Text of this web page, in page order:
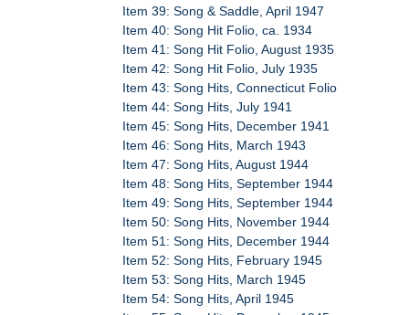
Item 39: Song & Saddle, April 1947
Item 40: Song Hit Folio, ca. 1934
Item 41: Song Hit Folio, August 1935
Item 42: Song Hit Folio, July 1935
Item 43: Song Hits, Connecticut Folio
Item 44: Song Hits, July 1941
Item 45: Song Hits, December 1941
Item 46: Song Hits, March 1943
Item 47: Song Hits, August 1944
Item 48: Song Hits, September 1944
Item 49: Song Hits, September 1944
Item 50: Song Hits, November 1944
Item 51: Song Hits, December 1944
Item 52: Song Hits, February 1945
Item 53: Song Hits, March 1945
Item 54: Song Hits, April 1945